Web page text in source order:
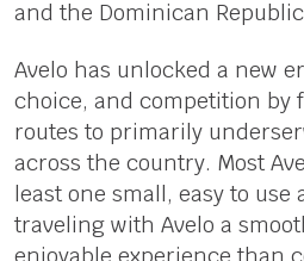
and the Dominican
Avelo has unlocked a new
choice, and competition by
routes to primarily
across the country. Most
least one small, easy to use
traveling with Avelo a